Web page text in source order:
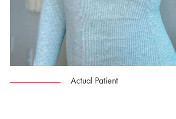
Actual Patient